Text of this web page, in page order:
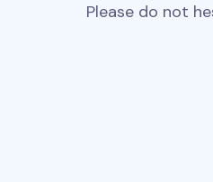
Please do not